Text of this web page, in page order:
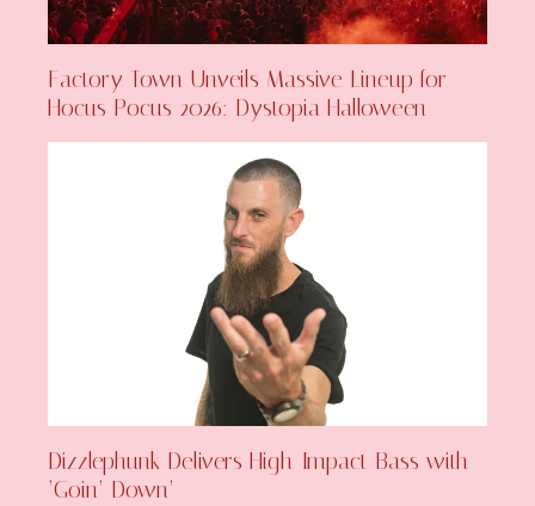
Factory Town Unveils Massive Lineup for
Hocus Pocus 2026: Dystopia Halloween
Dizzlephunk Delivers High-Impact Bass with
‘Goin’ Down’